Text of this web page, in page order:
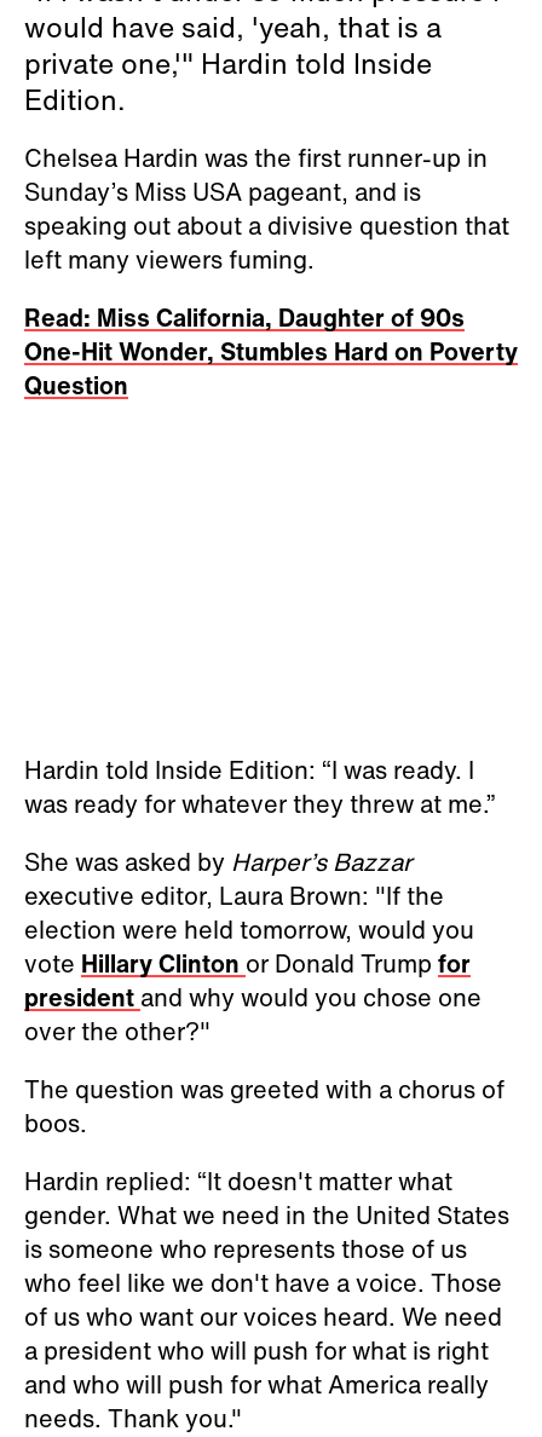
would have said, 'yeah, that is a
private one,'" Hardin told Inside
Edition.
Chelsea Hardin was the first runner-up in
Sunday’s Miss USA pageant, and is
speaking out about a divisive question that
left many viewers fuming.
Read: Miss California, Daughter of 90s
One-Hit Wonder, Stumbles Hard on Poverty
Question
Hardin told Inside Edition: “I was ready. I
was ready for whatever they threw at me.”
She was asked by Harper’s Bazzar
executive editor, Laura Brown: "If the
election were held tomorrow, would you
vote Hillary Clinton or Donald Trump for
president and why would you chose one
over the other?"
The question was greeted with a chorus of
boos.
Hardin replied: “It doesn't matter what
gender. What we need in the United States
is someone who represents those of us
who feel like we don't have a voice. Those
of us who want our voices heard. We need
a president who will push for what is right
and who will push for what America really
needs. Thank you."